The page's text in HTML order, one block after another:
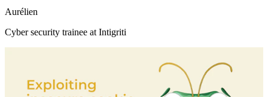
Aurélien
Cyber security trainee at Intigriti